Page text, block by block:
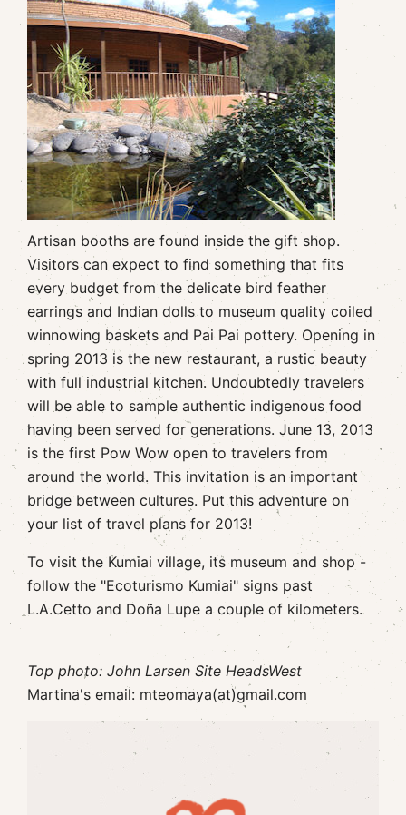
Artisan booths are found inside the gift shop.
Visitors can expect to find something that fits
every budget from the delicate bird feather
earrings and Indian dolls to museum quality coiled
winnowing baskets and Pai Pai pottery. Opening in
spring 2013 is the new restaurant, a rustic beauty
with full industrial kitchen. Undoubtedly travelers
will be able to sample authentic indigenous food
having been served for generations. June 13, 2013
is the first Pow Wow open to travelers from
around the world. This invitation is an important
bridge between cultures. Put this adventure on
your list of travel plans for 2013!
To visit the Kumiai village, its museum and shop -
follow the "Ecoturismo Kumiai" signs past
L.A.Cetto and Doña Lupe a couple of kilometers.
Top photo: John Larsen Site HeadsWest
Martina's email: mteomaya(at)gmail.com